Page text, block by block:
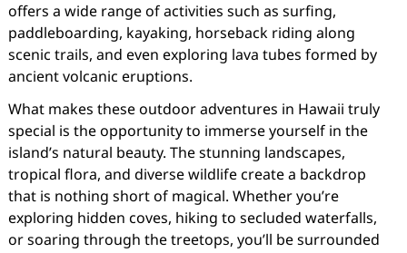
offers a wide range of activities such as surfing,
paddleboarding, kayaking, horseback riding along
scenic trails, and even exploring lava tubes formed by
ancient volcanic eruptions.
What makes these outdoor adventures in Hawaii truly
special is the opportunity to immerse yourself in the
island’s natural beauty. The stunning landscapes,
tropical flora, and diverse wildlife create a backdrop
that is nothing short of magical. Whether you’re
exploring hidden coves, hiking to secluded waterfalls,
or soaring through the treetops, you’ll be surrounded